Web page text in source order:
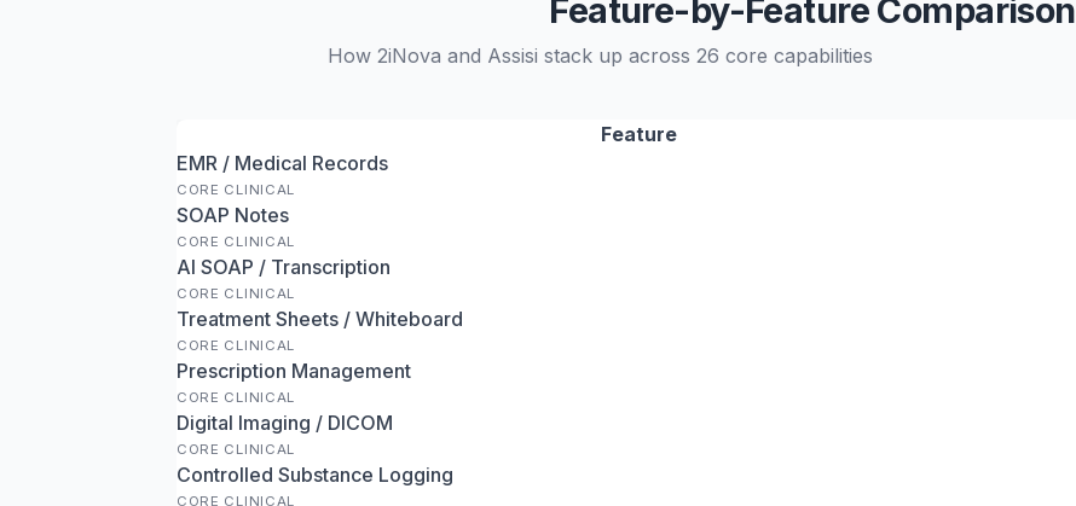
Feature-by-Feature Comparison
How 2iNova and Assisi stack up across 26 core capabilities
Feature
EMR / Medical Records
CORE CLINICAL
SOAP Notes
CORE CLINICAL
AI SOAP / Transcription
CORE CLINICAL
Treatment Sheets / Whiteboard
CORE CLINICAL
Prescription Management
CORE CLINICAL
Digital Imaging / DICOM
CORE CLINICAL
Controlled Substance Logging
CORE CLINICAL